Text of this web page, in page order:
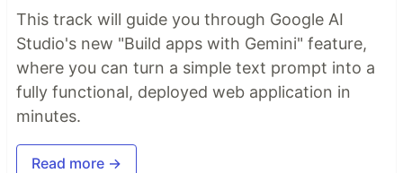
This track will guide you through Google AI
Studio's new "Build apps with Gemini" feature,
where you can turn a simple text prompt into a
fully functional, deployed web application in
minutes.
Read more →